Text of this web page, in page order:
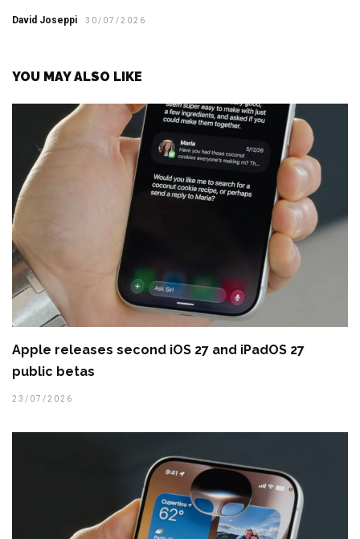
David Joseppi 30/07/2026
YOU MAY ALSO LIKE
Apple releases second iOS 27 and iPadOS 27
public betas
23/07/2026